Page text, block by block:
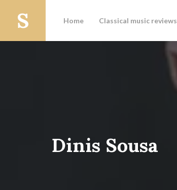
Home Classical music reviews
Dinis Sousa